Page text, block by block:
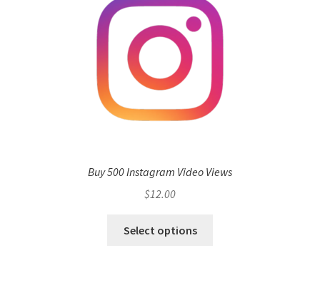
Buy 500 Instagram Video Views
$12.00
Select options